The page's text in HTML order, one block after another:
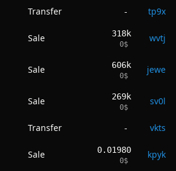
Transfer
- tp9x
Sale 318k
0$
wvtj
Sale 606k
0$
jewe
Sale 269k
0$
sv0l
Transfer - vkts
Sale 0.01980
0$
kpyk